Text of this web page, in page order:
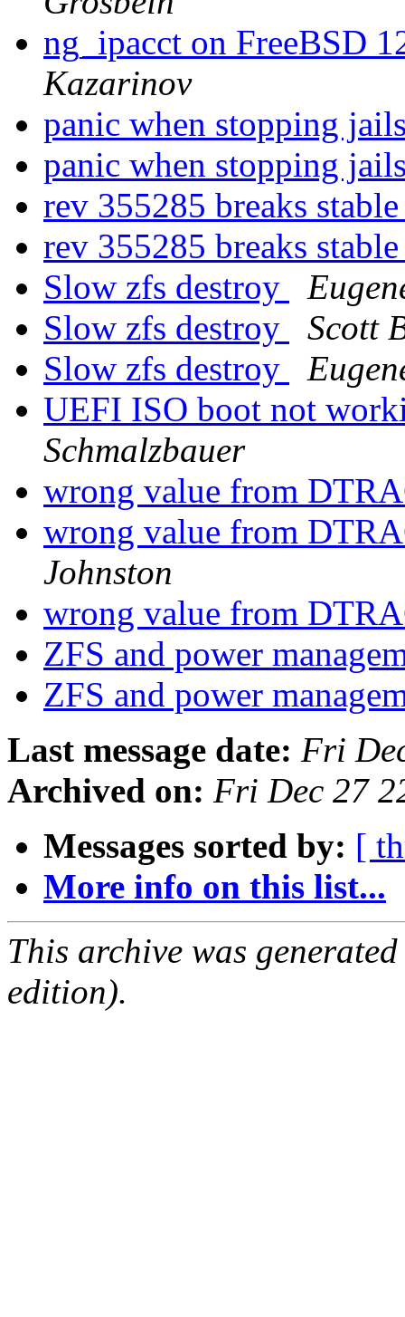
ng_ipacct on FreeBSD
Kazarinov
panic when stopping
panic when stopping
rev 355285 breaks
rev 355285 breaks
Slow zfs destroy
Slow zfs destroy
Scott
Slow zfs destroy
UEFI ISO boot not
Schmalzbauer
wrong value from
wrong value from
Johnston
wrong value from
ZFS and power
ZFS and power
Last message date: Fri
Archived on: Fri Dec 27
Messages sorted by: [
More info on this list...
This archive was
edition).